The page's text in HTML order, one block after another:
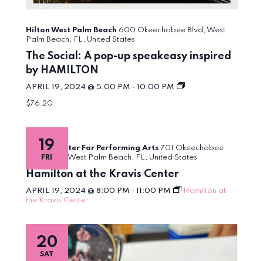
The Social: A pop-up speakeasy inspired
by HAMILTON
APRIL 19, 2024 @ 5:00 PM- 10:00 PM
The
by
HAMILTON
Hilton West Palm Beach 600 Okeechobee Blvd, West
Palm Beach, FL, United States
$76.20
FRI
19
Hamilton at the Kravis Center
APRIL 19, 2024 @ 8:00 PM- 11:00 PM
Hamilton at
the Kravis Center
Kravis Center For Performing Arts 701 Okeechobee
Boulevard, West Palm Beach, FL, United States
SAT
20